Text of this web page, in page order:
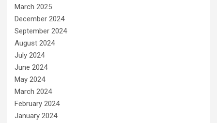
March 2025
December 2024
September 2024
August 2024
July 2024
June 2024
May 2024
March 2024
February 2024
January 2024